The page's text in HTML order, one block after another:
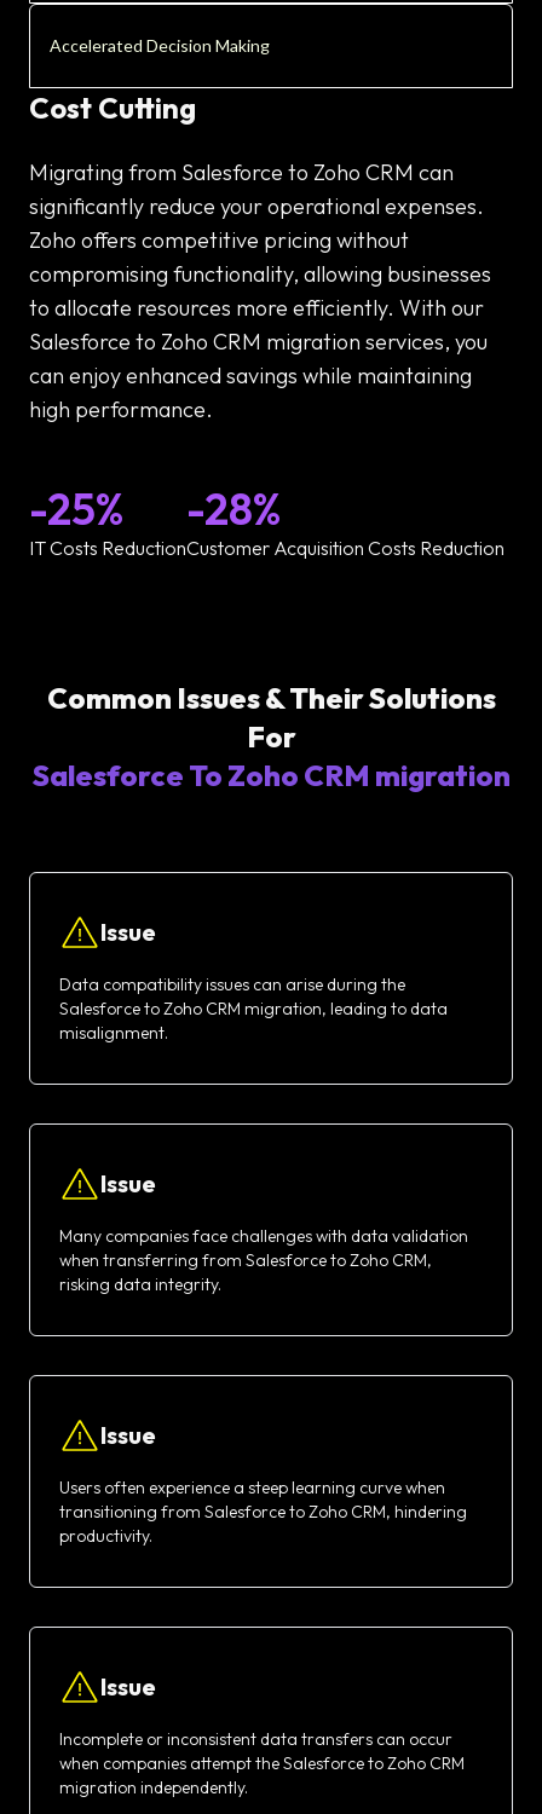
Accelerated Decision Making
Cost Cutting
Migrating from Salesforce to Zoho CRM can
significantly reduce your operational expenses.
Zoho offers competitive pricing without
compromising functionality, allowing businesses
to allocate resources more efficiently. With our
Salesforce to Zoho CRM migration services, you
can enjoy enhanced savings while maintaining
high performance.
-25%
IT Costs Reduction
-28%
Customer Acquisition Costs Reduction
Common Issues & Their Solutions
For
Salesforce To Zoho CRM migration
Issue
Data compatibility issues can arise during the
Salesforce to Zoho CRM migration, leading to data
misalignment.
Issue
Many companies face challenges with data validation
when transferring from Salesforce to Zoho CRM,
risking data integrity.
Issue
Users often experience a steep learning curve when
transitioning from Salesforce to Zoho CRM, hindering
productivity.
Issue
Incomplete or inconsistent data transfers can occur
when companies attempt the Salesforce to Zoho CRM
migration independently.